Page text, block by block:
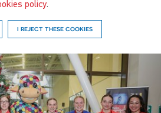
policy.
I REJECT THESE COOKIES